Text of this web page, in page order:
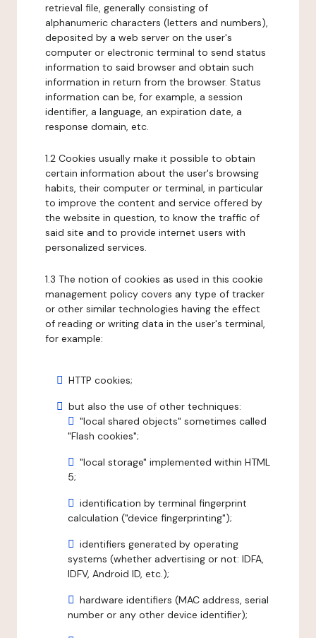
retrieval file, generally consisting of
alphanumeric characters (letters and numbers),
deposited by a web server on the user's
computer or electronic terminal to send status
information to said browser and obtain such
information in return from the browser. Status
information can be, for example, a session
identifier, a language, an expiration date, a
response domain, etc.
1.2 Cookies usually make it possible to obtain
certain information about the user's browsing
habits, their computer or terminal, in particular
to improve the content and service offered by
the website in question, to know the traffic of
said site and to provide internet users with
personalized services.
1.3 The notion of cookies as used in this cookie
management policy covers any type of tracker
or other similar technologies having the effect
of reading or writing data in the user's terminal,
for example:
HTTP cookies;
but also the use of other techniques:
"local shared objects" sometimes called
"Flash cookies";
"local storage" implemented within HTML
5;
identification by terminal fingerprint
calculation ("device fingerprinting");
identifiers generated by operating
systems (whether advertising or not: IDFA,
IDFV, Android ID, etc.);
hardware identifiers (MAC address, serial
number or any other device identifier);